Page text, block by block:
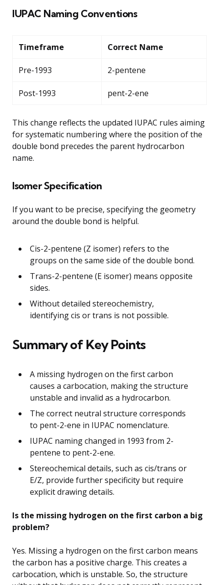
IUPAC Naming Conventions
Timeframe Correct Name
Pre-1993 2-pentene
Post-1993 pent-2-ene
This change reflects the updated IUPAC rules aiming
for systematic numbering where the position of the
double bond precedes the parent hydrocarbon
name.
Isomer Specification
If you want to be precise, specifying the geometry
around the double bond is helpful.
Cis-2-pentene (Z isomer) refers to the
groups on the same side of the double bond.
Trans-2-pentene (E isomer) means opposite
sides.
Without detailed stereochemistry,
identifying cis or trans is not possible.
Summary of Key Points
A missing hydrogen on the first carbon
causes a carbocation, making the structure
unstable and invalid as a hydrocarbon.
The correct neutral structure corresponds
to pent-2-ene in IUPAC nomenclature.
IUPAC naming changed in 1993 from 2-
pentene to pent-2-ene.
Stereochemical details, such as cis/trans or
E/Z, provide further specificity but require
explicit drawing details.
Is the missing hydrogen on the first carbon a big
problem?
Yes. Missing a hydrogen on the first carbon means
the carbon has a positive charge. This creates a
carbocation, which is unstable. So, the structure